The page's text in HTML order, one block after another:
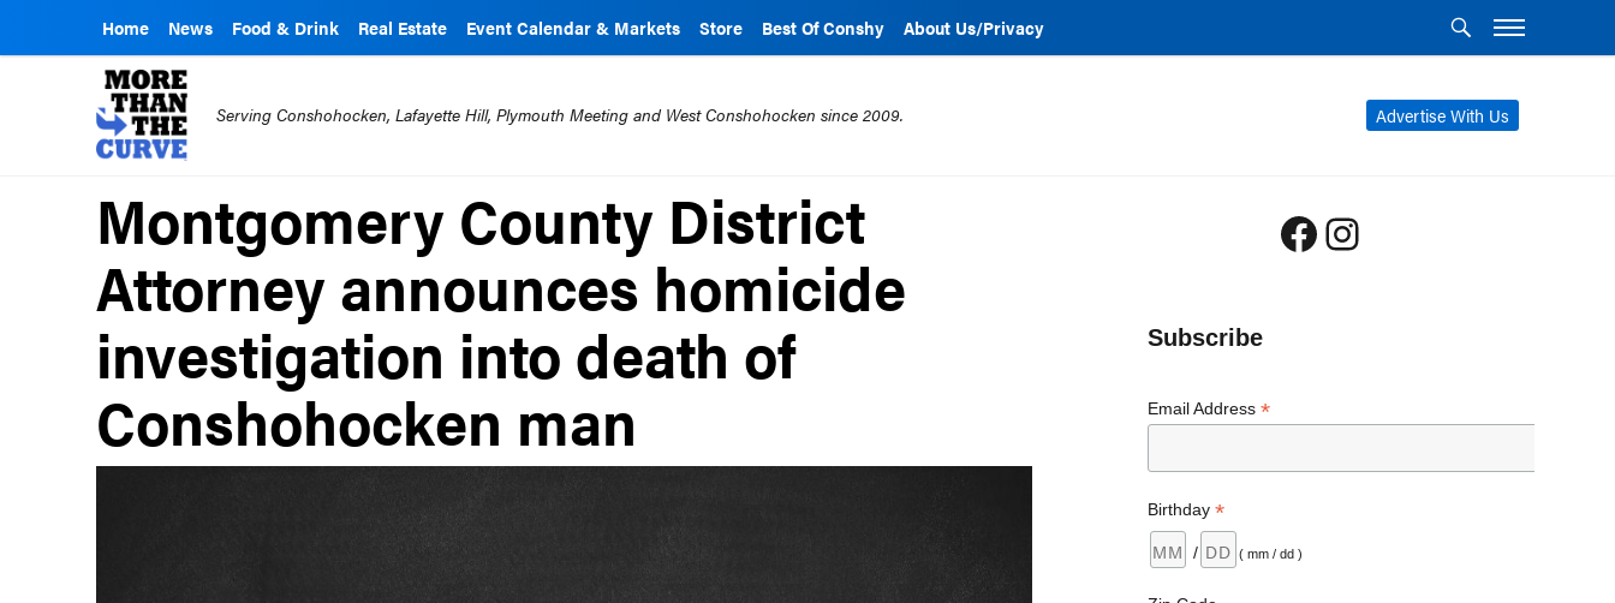
Home News Food & Drink Real Estate Event Calendar & Markets Store Best Of Conshy About Us/Privacy
Advertise With Us
Serving Conshohocken, Lafayette Hill, Plymouth Meeting and West Conshohocken since 2009.
Montgomery County District
Attorney announces homicide
investigation into death of
Conshohocken man
Facebook
Instagram
Subscribe
Email Address *
Birthday *
/ ( mm / dd )